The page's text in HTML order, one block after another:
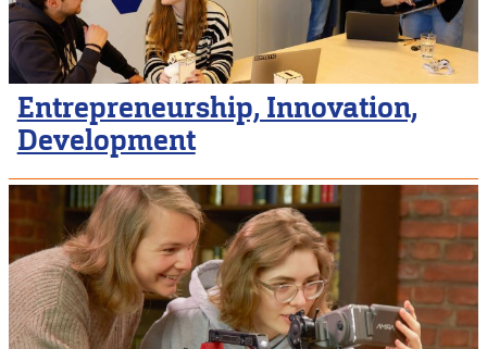
Entrepreneurship, Innovation,
Development